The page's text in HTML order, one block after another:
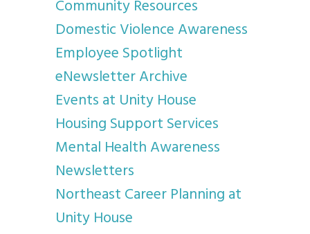
Community Resources
Domestic Violence Awareness
Employee Spotlight
eNewsletter Archive
Events at Unity House
Housing Support Services
Mental Health Awareness
Newsletters
Northeast Career Planning at
Unity House